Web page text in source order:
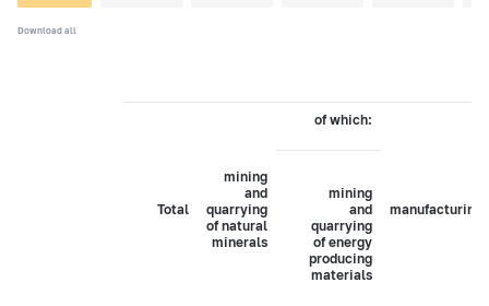
Download all
Total
mining
and
quarrying
of natural
minerals
of which:
manufacturing
mining
and
quarrying
of energy
producing
materials